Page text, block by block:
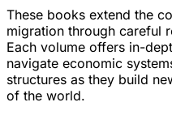
These books extend the
migration through careful
Each volume offers in-
navigate economic
structures as they build
of the world.